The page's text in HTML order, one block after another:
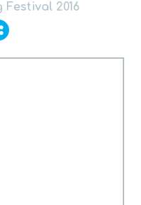
Festival 2016